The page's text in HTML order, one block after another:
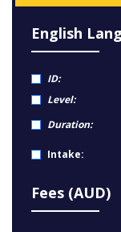
English
ID:
Level:
Duration:
Intake:
Fees (AUD)